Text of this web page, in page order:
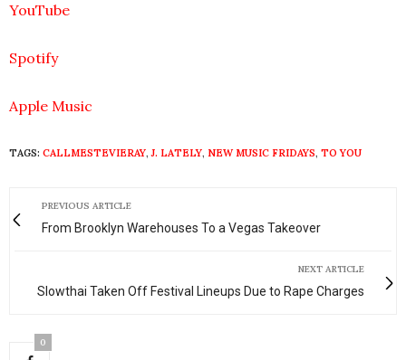
YouTube
Spotify
Apple Music
TAGS: CALLMESTEVIERAY,J. LATELY, NEW MUSIC FRIDAYS, TO YOU
PREVIOUS ARTICLE
From Brooklyn Warehouses To a Vegas Takeover
NEXT ARTICLE
Slowthai Taken Off Festival Lineups Due to Rape Charges
0